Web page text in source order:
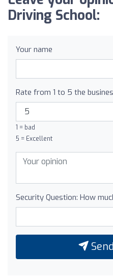
Driving School:
Your name
Rate from 1 to 5 the
1 = bad
5 = Excellent
Security Question: How